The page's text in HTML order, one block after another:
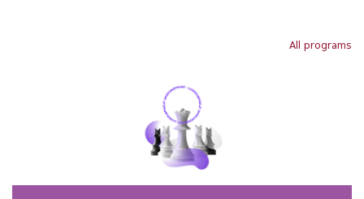
All programs